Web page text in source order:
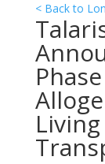
< Back to